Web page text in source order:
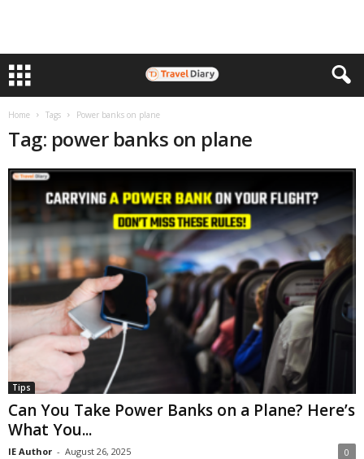
Home Tags Power banks on plane
Tag: power banks on plane
Tips
Can You Take Power Banks on a Plane? Here’s
What You...
IE Author - August 26, 2025 0